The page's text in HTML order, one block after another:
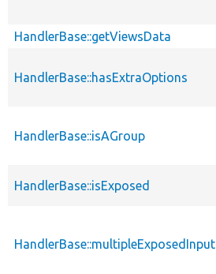
HandlerBase::getViewsData
HandlerBase::hasExtraOptions
HandlerBase::isAGroup
HandlerBase::isExposed
HandlerBase::multipleExposedInput